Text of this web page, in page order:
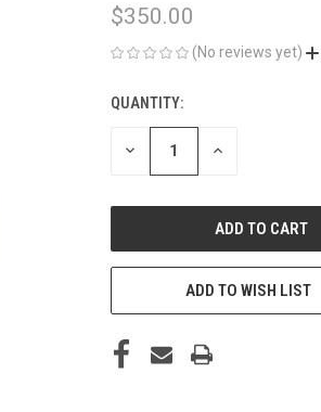
$350.00
(No reviews yet)
CURRENT
STOCK:
QUANTITY:
DECREASE INCREASE
ADD TO WISH LIST